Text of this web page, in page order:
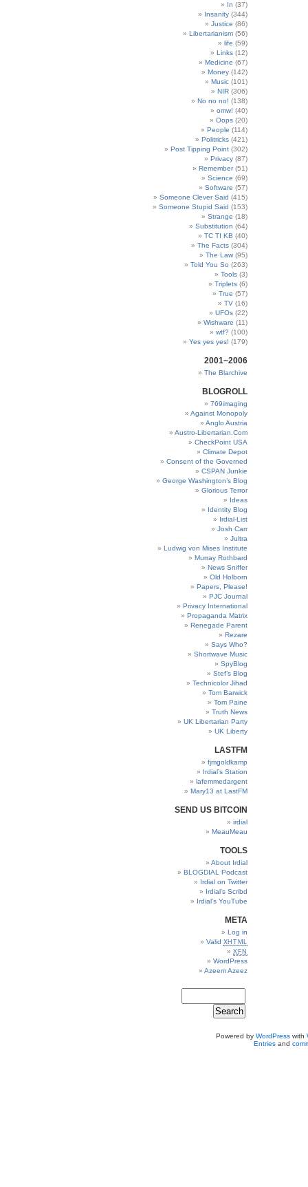
In (37)
Insanity (344)
Justice (86)
Libertarianism (56)
life (59)
Links (12)
Medicine (67)
Money (142)
Music (101)
NIR (306)
No no no! (138)
omw! (40)
Oops (20)
People (114)
Politricks (421)
Post Tipping Point (302)
Privacy (87)
Remember(51)
Science (69)
Software (57)
Someone Clever Said (415)
Someone Stupid Said (153)
Strange (18)
Substitution (64)
TC TI KB (40)
The Facts (304)
The Law (95)
Told You So (263)
Tools (3)
Triplets (6)
True (57)
TV (16)
UFOs (22)
Wishware (11)
wtf? (100)
Yes yes yes! (179)
2001~2006
The Blarchive
BLOGROLL
769imaging
Against Monopoly
Anglo Austria
Austro-Libertarian.Com
CheckPoint USA
Climate Depot
Consent of the Governed
CSPAN Junkie
George Washington’s Blog
Glorious Terror
Ideas
Identity Blog
Irdial-List
Josh Carr
Jultra
Ludwig von Mises Institute
Murray Rothbard
News Sniffer
Old Holborn
Papers, Please!
PJC Journal
Privacy International
Propaganda Matrix
Renegade Parent
Rezare
Says Who?
Shortwave Music
SpyBlog
Stef’s Blog
Technicolor Jihad
Tom Barwick
Tom Paine
Truth News
UK Libertarian Party
UK Liberty
LASTFM
fjmgoldkamp
Irdial’s Station
lafemmedargent
Mary13 at LastFM
SEND US BITCOIN
irdial
MeauMeau
TOOLS
About Irdial
BLOGDIAL Podcast
Irdial on Twitter
Irdial’s Scribd
Irdial’s YouTube
META
Log in
Valid XHTML
XFN
WordPress
Azeem Azeez
Powered by WordPresswith
Entriesand